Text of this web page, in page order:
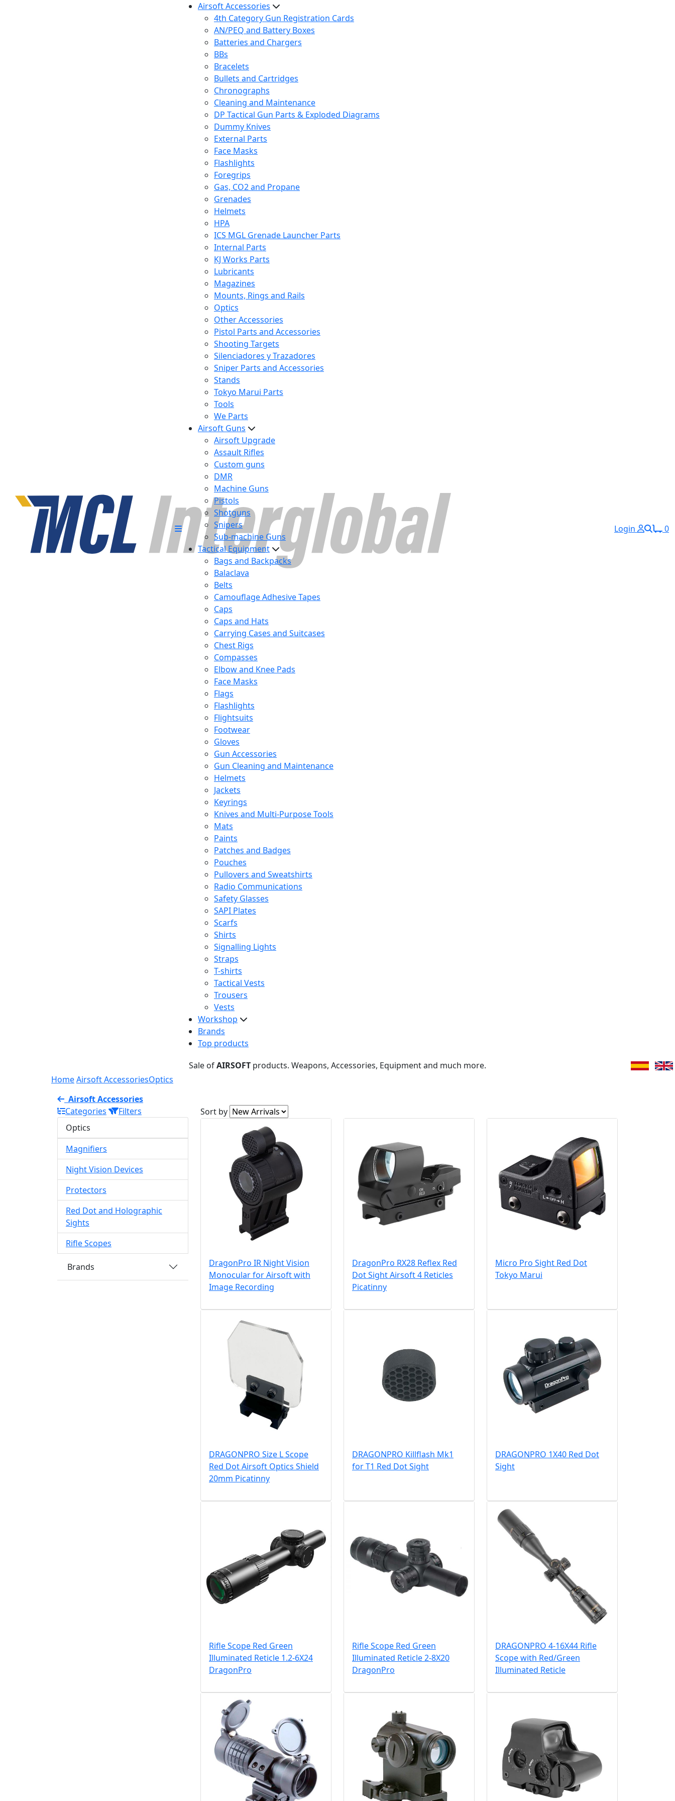
Airsoft Accessories
4th Category Gun Registration Cards
AN/PEQ and Battery Boxes
Batteries and Chargers
BBs
Bracelets
Bullets and Cartridges
Chronographs
Cleaning and Maintenance
DP Tactical Gun Parts & Exploded Diagrams
Dummy Knives
External Parts
Face Masks
Flashlights
Foregrips
Gas, CO2 and Propane
Grenades
Helmets
HPA
ICS MGL Grenade Launcher Parts
Internal Parts
KJ Works Parts
Lubricants
Magazines
Mounts, Rings and Rails
Optics
Other Accessories
Pistol Parts and Accessories
Shooting Targets
Silenciadores y Trazadores
Sniper Parts and Accessories
Stands
Tokyo Marui Parts
Tools
We Parts
Airsoft Guns
Airsoft Upgrade
Assault Rifles
Custom guns
DMR
Machine Guns
Pistols
Shotguns
Snipers
Sub-machine Guns
Tactical Equipment
Bags and Backpacks
Balaclava
Belts
Camouflage Adhesive Tapes
Caps
Caps and Hats
Carrying Cases and Suitcases
Chest Rigs
Compasses
Elbow and Knee Pads
Face Masks
Flags
Flashlights
Flightsuits
Footwear
Gloves
Gun Accessories
Gun Cleaning and Maintenance
Helmets
Jackets
Keyrings
Knives and Multi-Purpose Tools
Mats
Paints
Patches and Badges
Pouches
Pullovers and Sweatshirts
Radio Communications
Safety Glasses
SAPI Plates
Scarfs
Shirts
Signalling Lights
Straps
T-shirts
Tactical Vests
Trousers
Vests
Workshop
Brands
Top products
Login 0
Sale ofAIRSOFT products. Weapons, Accessories, Equipment and much more.
HomeAirsoft AccessoriesOptics
Airsoft Accessories
Categories
Filters
Optics
Magnifiers
Night Vision Devices
Protectors
Red Dot and Holographic
Sights
Rifle Scopes
Brands
Sort by
DragonPro IR Night Vision
Monocular for Airsoft with
Image Recording
DragonPro RX28 Reflex Red
Dot Sight Airsoft 4 Reticles
Picatinny
Micro Pro Sight Red Dot
Tokyo Marui
DRAGONPRO Size L Scope
Red Dot Airsoft Optics Shield
20mm Picatinny
DRAGONPRO Killflash Mk1
for T1 Red Dot Sight
DRAGONPRO 1X40 Red Dot
Sight
Rifle Scope Red Green
Illuminated Reticle 1.2-6X24
DragonPro
Rifle Scope Red Green
Illuminated Reticle 2-8X20
DragonPro
DRAGONPRO 4-16X44 Rifle
Scope with Red/Green
Illuminated Reticle